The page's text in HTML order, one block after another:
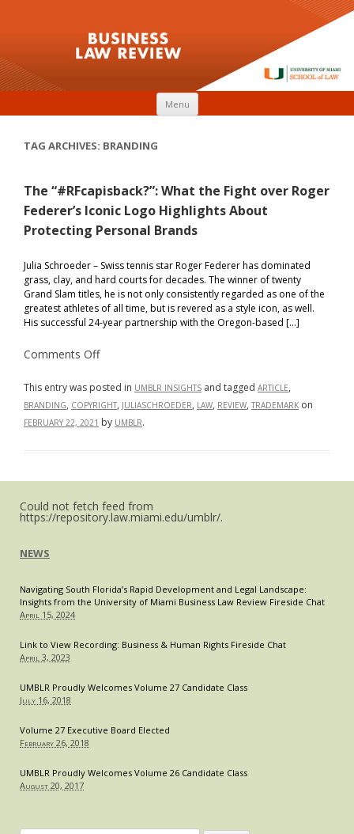
Menu
TAG ARCHIVES: BRANDING
The “#RFcapisback?”: What the Fight over Roger
Federer’s Iconic Logo Highlights About
Protecting Personal Brands
Julia Schroeder – Swiss tennis star Roger Federer has dominated
grass, clay, and hard courts for decades. The winner of twenty
Grand Slam titles, he is not only consistently regarded as one of the
greatest athletes of all time, but is revered as a style icon, as well.
His successful 24-year partnership with the Oregon-based […]
Comments Offon
What
Fight
over
Roger
Personal
Brands
This entry was posted in UMBLR INSIGHTS and tagged ARTICLE,
BRANDING, COPYRIGHT, JULIASCHROEDER, LAW, REVIEW, TRADEMARK on
FEBRUARY 22, 2021 by UMBLR.
Could not fetch feed from
https://repository.law.miami.edu/umblr/.
NEWS
Navigating South Florida’s Rapid Development and Legal Landscape:
Insights from the University of Miami Business Law Review Fireside Chat
April 15, 2024
Link to View Recording: Business & Human Rights Fireside Chat
April 3, 2023
UMBLR Proudly Welcomes Volume 27 Candidate Class
July 16, 2018
Volume 27 Executive Board Elected
February 26, 2018
UMBLR Proudly Welcomes Volume 26 Candidate Class
August 20, 2017